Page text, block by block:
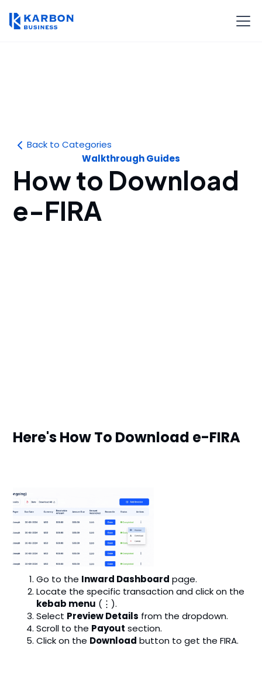
Back to Categories
Walkthrough Guides
How to Download
e-FIRA
Here's How To Download e-FIRA
Go to the Inward Dashboard page.
Locate the specific transaction and click on the
kebab menu (⋮).
Select Preview Details from the dropdown.
Scroll to the Payout section.
Click on the Download button to get the FIRA.